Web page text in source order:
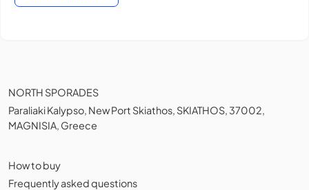
NORTH SPORADES
Paraliaki Kalypso, New Port Skiathos, SKIATHOS, 37002,
MAGNISIA, Greece
How to buy
Frequently asked questions